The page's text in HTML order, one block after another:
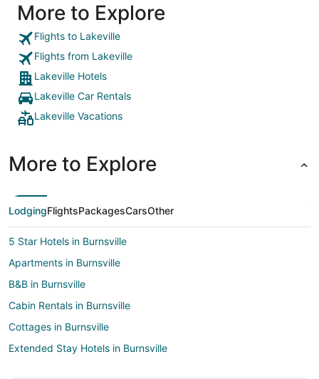
More to Explore
Flights to Lakeville
Flights from Lakeville
Lakeville Hotels
Lakeville Car Rentals
Lakeville Vacations
More to Explore
LodgingFlightsPackagesCarsOther
5 Star Hotels in Burnsville
Apartments in Burnsville
B&B in Burnsville
Cabin Rentals in Burnsville
Cottages in Burnsville
Extended Stay Hotels in Burnsville